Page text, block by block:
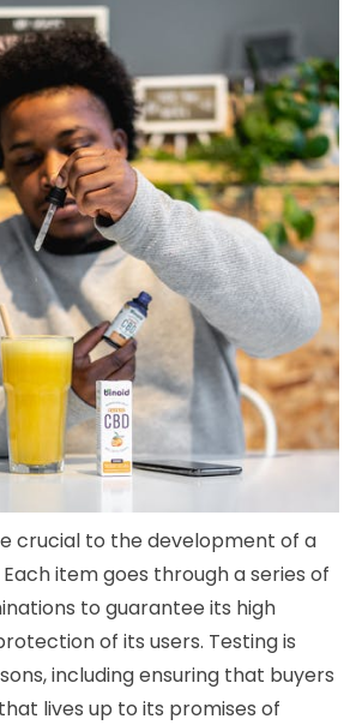
crucial to the development of a
item goes through a series of
to guarantee its high
of its users. Testing is
including ensuring that buyers
lives up to its promises of